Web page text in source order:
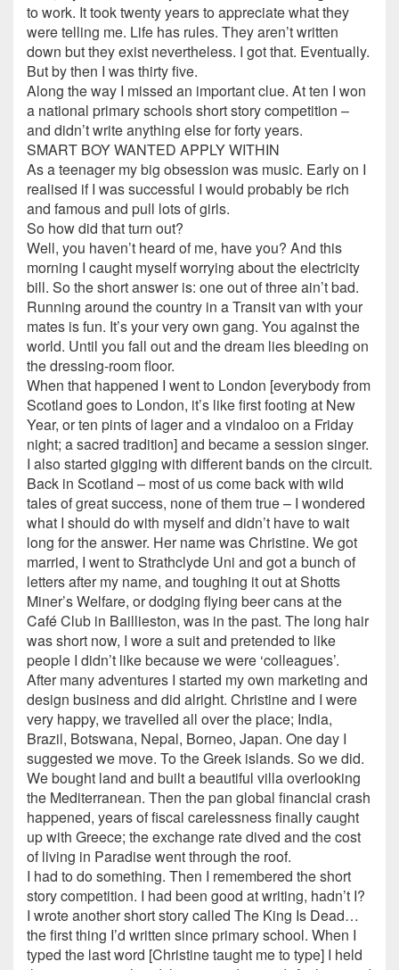
to work. It took twenty years to appreciate what they
were telling me. Life has rules. They aren’t written
down but they exist nevertheless. I got that. Eventually.
But by then I was thirty five.
Along the way I missed an important clue. At ten I won
a national primary schools short story competition –
and didn’t write anything else for forty years.
SMART BOY WANTED APPLY WITHIN
As a teenager my big obsession was music. Early on I
realised if I was successful I would probably be rich
and famous and pull lots of girls.
So how did that turn out?
Well, you haven’t heard of me, have you? And this
morning I caught myself worrying about the electricity
bill. So the short answer is: one out of three ain’t bad.
Running around the country in a Transit van with your
mates is fun. It’s your very own gang. You against the
world. Until you fall out and the dream lies bleeding on
the dressing-room floor.
When that happened I went to London [everybody from
Scotland goes to London, it’s like first footing at New
Year, or ten pints of lager and a vindaloo on a Friday
night; a sacred tradition] and became a session singer.
I also started gigging with different bands on the circuit.
Back in Scotland – most of us come back with wild
tales of great success, none of them true – I wondered
what I should do with myself and didn’t have to wait
long for the answer. Her name was Christine. We got
married, I went to Strathclyde Uni and got a bunch of
letters after my name, and toughing it out at Shotts
Miner’s Welfare, or dodging flying beer cans at the
Café Club in Baillieston, was in the past. The long hair
was short now, I wore a suit and pretended to like
people I didn’t like because we were ‘colleagues’.
After many adventures I started my own marketing and
design business and did alright. Christine and I were
very happy, we travelled all over the place; India,
Brazil, Botswana, Nepal, Borneo, Japan. One day I
suggested we move. To the Greek islands. So we did.
We bought land and built a beautiful villa overlooking
the Mediterranean. Then the pan global financial crash
happened, years of fiscal carelessness finally caught
up with Greece; the exchange rate dived and the cost
of living in Paradise went through the roof.
I had to do something. Then I remembered the short
story competition. I had been good at writing, hadn’t I?
I wrote another short story called The King Is Dead…
the first thing I’d written since primary school. When I
typed the last word [Christine taught me to type] I held